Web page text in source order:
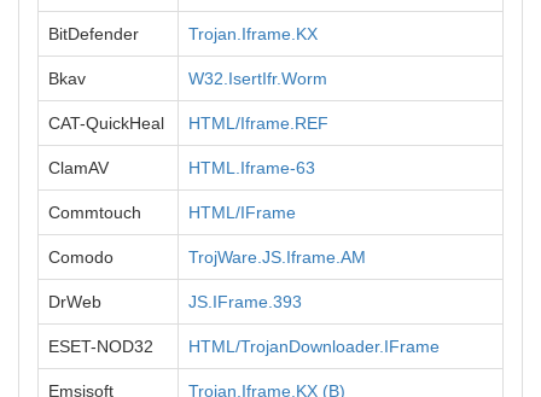
BitDefender Trojan.Iframe.KX
Bkav W32.IsertIfr.Worm
CAT-QuickHeal HTML/Iframe.REF
ClamAV HTML.Iframe-63
Commtouch HTML/IFrame
Comodo TrojWare.JS.Iframe.AM
DrWeb JS.IFrame.393
ESET-NOD32 HTML/TrojanDownloader.IFrame
Emsisoft Trojan.Iframe.KX (B)